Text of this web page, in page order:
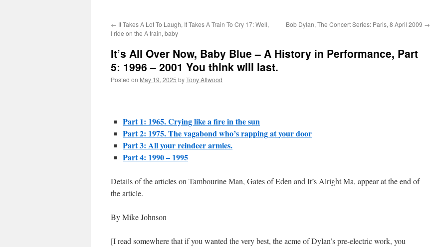
← It Takes A Lot To Laugh, It Takes A Train To Cry 17: Well,
I ride on the A train, baby
Bob Dylan, The Concert Series: Paris, 8 April 2009 →
It’s All Over Now, Baby Blue – A History in Performance, Part
5: 1996 – 2001 You think will last.
Posted on May 19, 2025 byTony Attwood
Part 1: 1965. Crying like a fire in the sun
Part 2: 1975. The vagabond who’s rapping at your door
Part 3: All your reindeer armies.
Part 4: 1990 – 1995
Details of the articles on Tambourine Man, Gates of Eden and It’s Alright Ma, appear at the end of
the article.
By Mike Johnson
[I read somewhere that if you wanted the very best, the acme of Dylan’s pre-electric work, you